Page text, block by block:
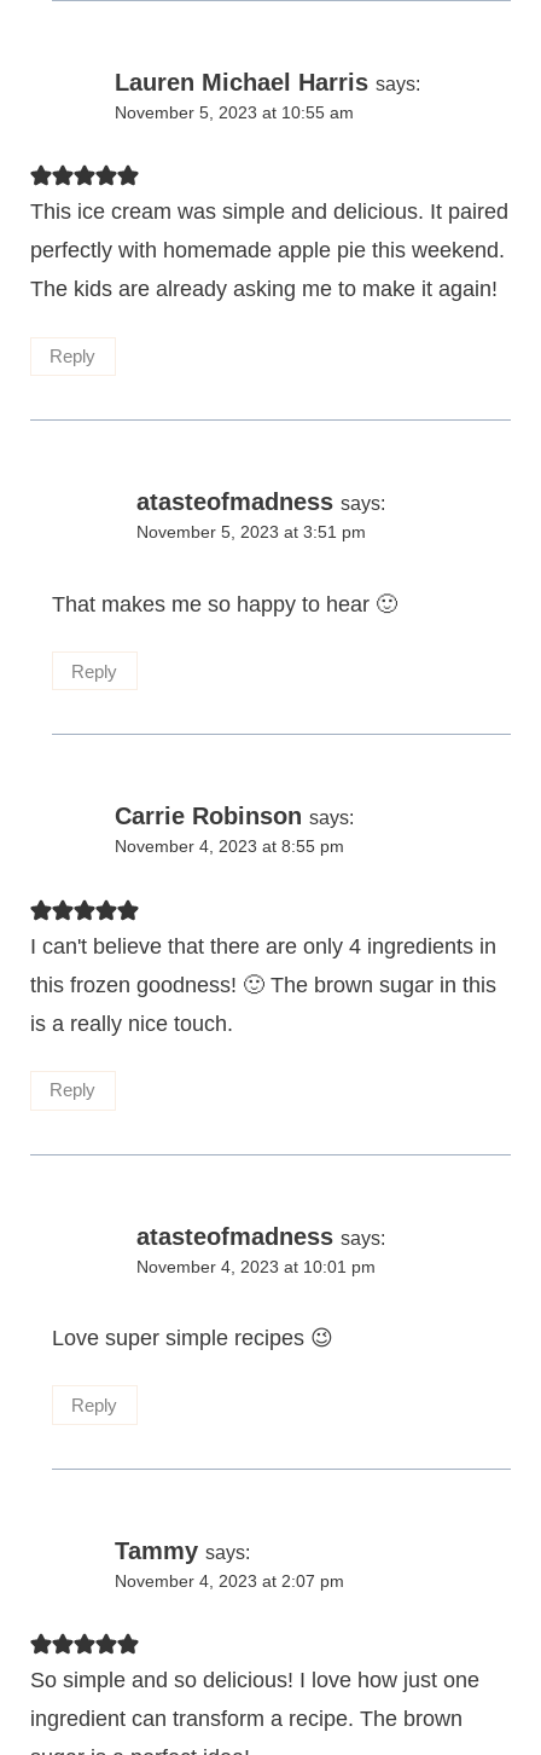
Lauren Michael Harris says:
November 5, 2023 at 10:55 am
This ice cream was simple and delicious. It paired
perfectly with homemade apple pie this weekend.
The kids are already asking me to make it again!
Reply
atasteofmadness says:
November 5, 2023 at 3:51 pm
That makes me so happy to hear 🙂
Reply
Carrie Robinson says:
November 4, 2023 at 8:55 pm
I can't believe that there are only 4 ingredients in
this frozen goodness! 🙂 The brown sugar in this
is a really nice touch.
Reply
atasteofmadness says:
November 4, 2023 at 10:01 pm
Love super simple recipes 😉
Reply
Tammy says:
November 4, 2023 at 2:07 pm
So simple and so delicious! I love how just one
ingredient can transform a recipe. The brown